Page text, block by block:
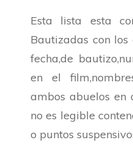
Esta lista esta
Bautizadas con
fecha,de
en el
ambos abuelos en
no es legible
o puntos